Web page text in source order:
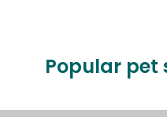
Popular